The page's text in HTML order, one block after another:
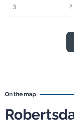
3
2
On the map